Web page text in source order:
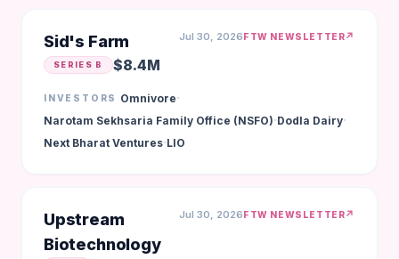
Sid's Farm
SERIES B $8.4M
Jul 30, 2026FTW NEWSLETTER↗
INVESTORS Omnivore·
Narotam Sekhsaria Family Office (NSFO)·Dodla Dairy·
Next Bharat Ventures·LIO
Upstream
Biotechnology
Jul 30, 2026FTW NEWSLETTER↗